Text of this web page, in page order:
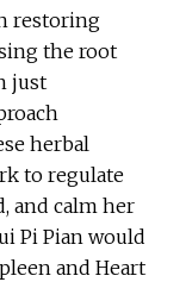
restoring
the root
just
herbal
to regulate
and calm her
Pi Pian would
and Heart